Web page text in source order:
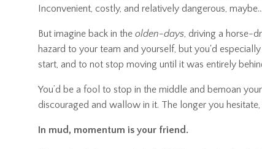
Inconvenient, costly, and relatively dangerous,
But imagine back in the olden-days, driving a horse-
hazard to your team and yourself, but you'd
start, and to not stop moving until it was entirely
You’d be a fool to stop in the middle and bemoan
discouraged and wallow in it. The longer you
In mud, momentum is your friend.